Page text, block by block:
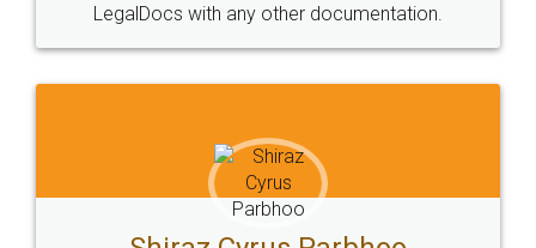
Head Office
307-308 , Building No 3,
Email
hello@legaldocs.co.in